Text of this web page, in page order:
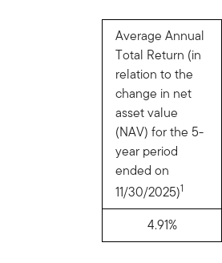
Average Annual
Total Return (in
relation to the
change in net
asset value
(NAV) for the 5-
year period
ended on
11/30/2025)1
4.91%